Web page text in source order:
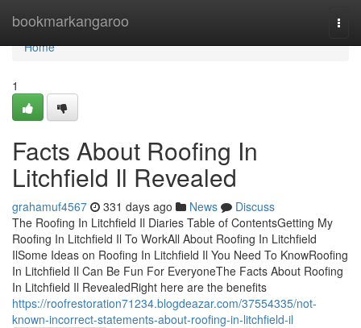
bookmarkangaroo
Home
Home
1
Facts About Roofing In
Litchfield Il Revealed
grahamuf4567 331 days ago News
Discuss
The Roofing In Litchfield Il Diaries Table of ContentsGetting My
Roofing In Litchfield Il To WorkAll About Roofing In Litchfield
IlSome Ideas on Roofing In Litchfield Il You Need To KnowRoofing
In Litchfield Il Can Be Fun For EveryoneThe Facts About Roofing
In Litchfield Il RevealedRight here are the benefits
https://roofrestoration71234.blogdeazar.com/37554335/not-
known-incorrect-statements-about-roofing-in-litchfield-il